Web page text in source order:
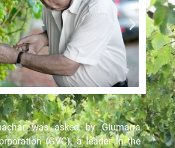
was asked by Giumarra
(GVC), a leader in the